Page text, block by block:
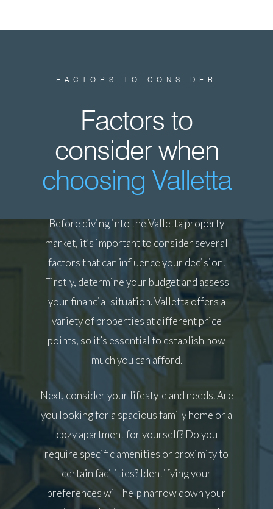
FACTORS TO CONSIDER
Factors to
consider when
choosing Valletta
Before diving into the Valletta property
market, it’s important to consider several
factors that can influence your decision.
Firstly, determine your budget and assess
your financial situation. Valletta offers a
variety of properties at different price
points, so it’s essential to establish how
much you can afford.
Next, consider your lifestyle and needs. Are
you looking for a spacious family home or a
cozy apartment for yourself? Do you
require specific amenities or proximity to
certain facilities? Identifying your
preferences will help narrow down your